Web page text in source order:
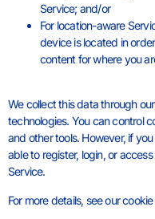
Service; and/or
For location-aware
device is located in
content for where you
We collect this data through
technologies. You can control
and other tools. However, if
able to register, login, or
Service.
For more details, see our